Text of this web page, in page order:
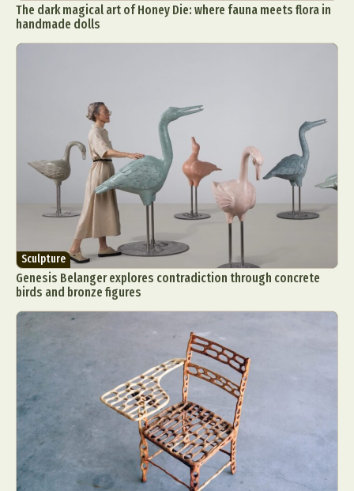
The dark magical art of Honey Die: where fauna meets flora in
handmade dolls
Sculpture
Genesis Belanger explores contradiction through concrete
birds and bronze figures